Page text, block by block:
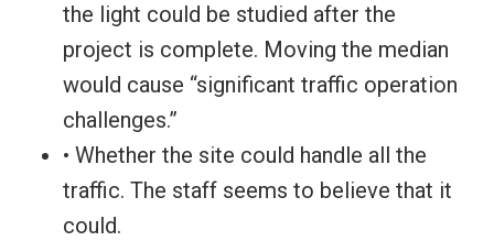
the light could be studied after the
project is complete. Moving the median
would cause “significant traffic operation
challenges.”
• Whether the site could handle all the
traffic. The staff seems to believe that it
could.